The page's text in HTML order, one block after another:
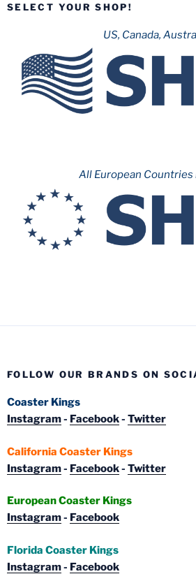
SELECT YOUR SHOP!
US, Canada,
All European Countries
FOLLOW OUR BRANDS ON
Coaster Kings
Instagram- Facebook- Twitter
California Coaster Kings
Instagram- Facebook- Twitter
European Coaster Kings
Instagram- Facebook
Florida Coaster Kings
Instagram- Facebook